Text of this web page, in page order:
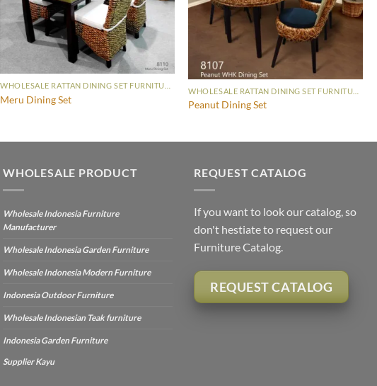
Meru Dining Set Peanut Dining Set
WHOLESALE PRODUCT
Wholesale Indonesia Furniture
Manufacturer
Wholesale Indonesia Garden Furniture
Wholesale Indonesia Modern Furniture
Indonesia Outdoor Furniture
Wholesale Indonesian Teak furniture
Indonesia Garden Furniture
Supplier Kayu
REQUEST CATALOG
If you want to look our catalog, so
don't hestiate to request our
Furniture Catalog.
REQUEST CATALOG